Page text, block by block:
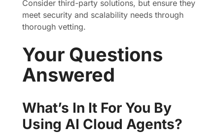
Consider third-party solutions, but ensure they
meet security and scalability needs through
thorough vetting.
Your Questions
Answered
What’s In It For You By
Using AI Cloud Agents?